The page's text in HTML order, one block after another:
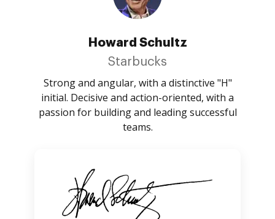
Howard Schultz
Starbucks
Strong and angular, with a distinctive "H"
initial. Decisive and action-oriented, with a
passion for building and leading successful
teams.